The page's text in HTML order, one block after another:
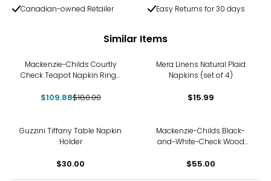
Canadian-owned Retailer
Easy Returns for 30 days
Similar Items
Mackenzie-Childs Courtly
Check Teapot Napkin Rings
$109.88$180.00
Mera Linens Natural Plaid
Napkins (set of 4)
$15.99
Guzzini Tiffany Table Napkin
Holder
$30.00
Mackenzie-Childs Black-
and-White-Check Wood
$55.00